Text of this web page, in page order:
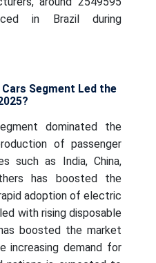
in Brazil during
Segment Led the
dominated the
of passenger
such as India, China,
has boosted the
adoption of electric
with rising disposable
boosted the market
increasing demand for